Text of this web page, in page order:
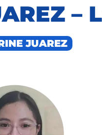
JUAREZ